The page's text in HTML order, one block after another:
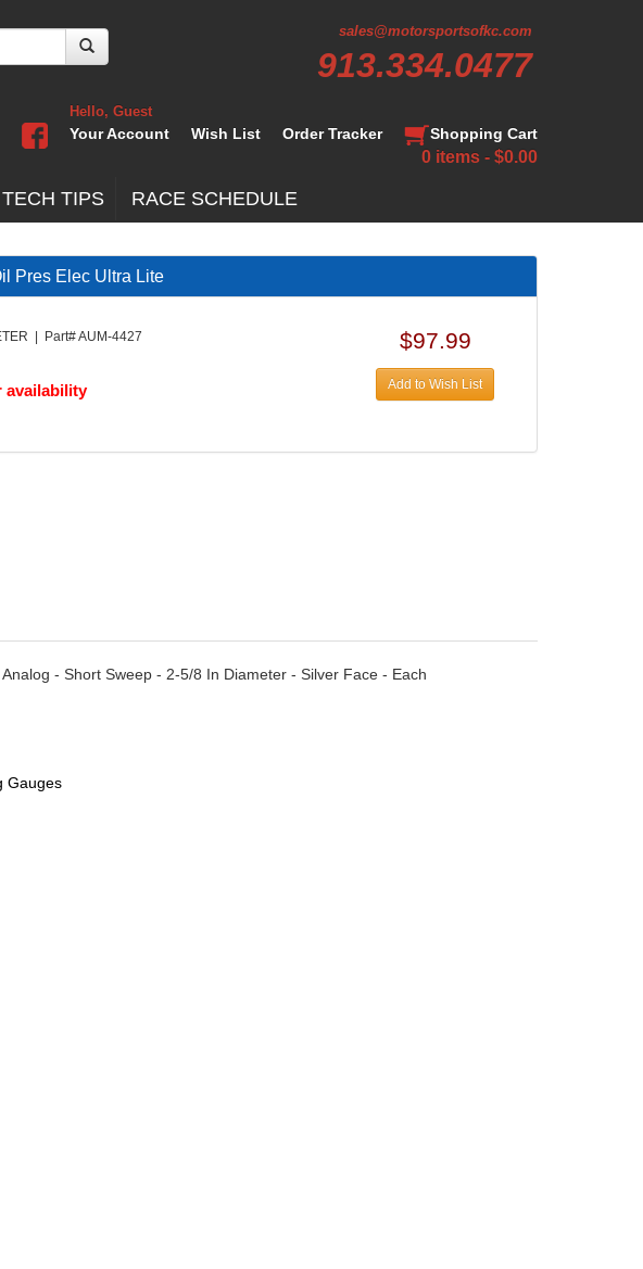
sales@motorsportsofkc.com
913.334.0477
Hello, Guest
Your Account Wish List Order Tracker Shopping Cart
0 items - $0.00
TECH TIPS RACE SCHEDULE
Pres Elec Ultra Lite
| Part# AUM-4427
availability
$97.99
Add to Wish List
- Short Sweep - 2-5/8 In Diameter - Silver Face - Each
Gauges